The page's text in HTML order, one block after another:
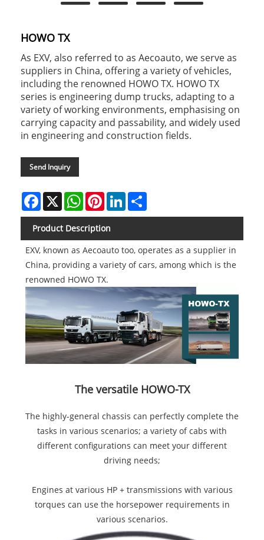
HOWO TX
As EXV, also referred to as Aecoauto, we serve as
suppliers in China, offering a variety of vehicles,
including the renowned HOWO TX. HOWO TX
series is engineering dump trucks, adapting to a
variety of working environments, emphasising on
carrying capacity and passability, and widely used
in engineering and construction fields.
Send Inquiry
Facebook
X WhatsAppPinterestLinkedIn
Product Description
EXV, known as Aecoauto too, operates as a supplier in
China, providing a variety of cars, among which is the
renowned HOWO TX.
The versatile HOWO-TX
The highly-general chassis can perfectly complete the
tasks in various scenarios; a variety of cabs with
different configurations can meet your different
driving needs;
Engines at various HP + transmissions with various
torques can use the horsepower requirements in
various scenarios.